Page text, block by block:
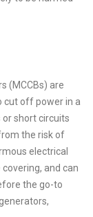
(MCCBs) are
cut off power in a
short circuits
the risk of
electrical
and can
the go-to